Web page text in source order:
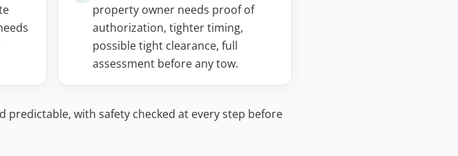
property owner needs proof of
authorization, tighter timing,
possible tight clearance, full
assessment before any tow.
predictable, with safety checked at every step before